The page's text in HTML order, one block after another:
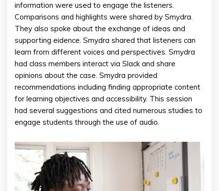
information were used to engage the listeners.
Comparisons and highlights were shared by Smydra.
They also spoke about the exchange of ideas and
supporting eidence. Smydra shared that listeners can
learn from different voices and perspectives. Smydra
had class members interact via Slack and share
opinions about the case. Smydra provided
recommendations including finding appropriate content
for learning objectives and accessibility. This session
had several suggestions and cited numerous studies to
engage students through the use of audio.